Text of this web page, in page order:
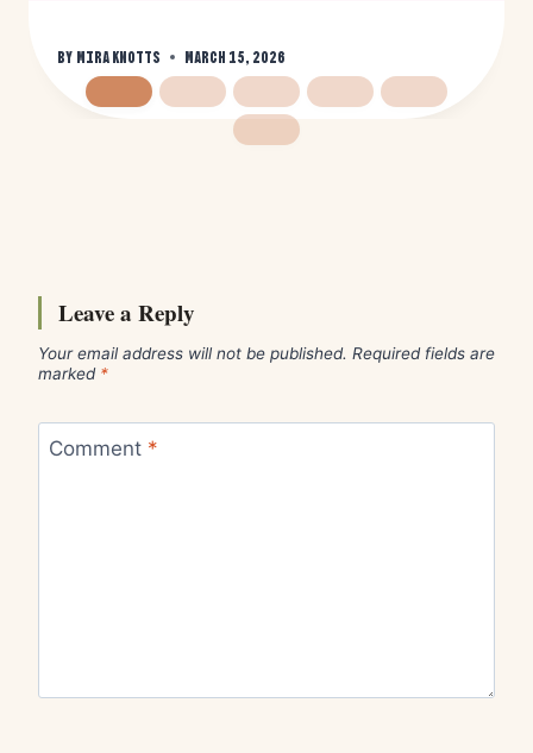
By Mira Knotts March 15, 2026
Leave a Reply
Your email address will not be published. Required fields are
marked *
Comment *